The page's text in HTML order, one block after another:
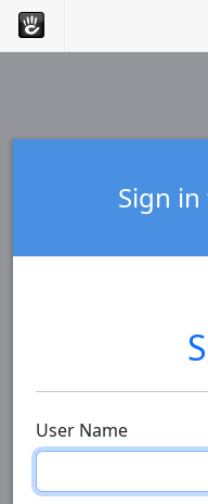
Sign
User Name